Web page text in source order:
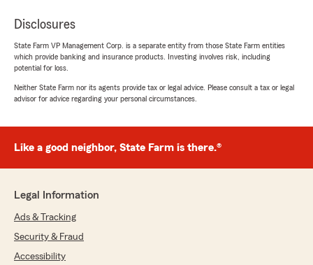
March 26, 2025
the State Farm agency. I moved here from
another state they made my experience from
here a breeze. I also found rent and they helped
Shannon and Hanna I need my opion don't look
at me as just a customer they treated me as
friend. I don't go into there office just to pay a
Disclosures
State Farm VP Management Corp. is a separate entity from those State Farm entities
which provide banking and insurance products. Investing involves risk, including
potential for loss.
Neither State Farm nor its agents provide tax or legal advice. Please consult a tax or legal
advisor for advice regarding your personal circumstances.
Like a good neighbor, State Farm is there.®
Legal Information
Ads & Tracking
Security & Fraud
Accessibility